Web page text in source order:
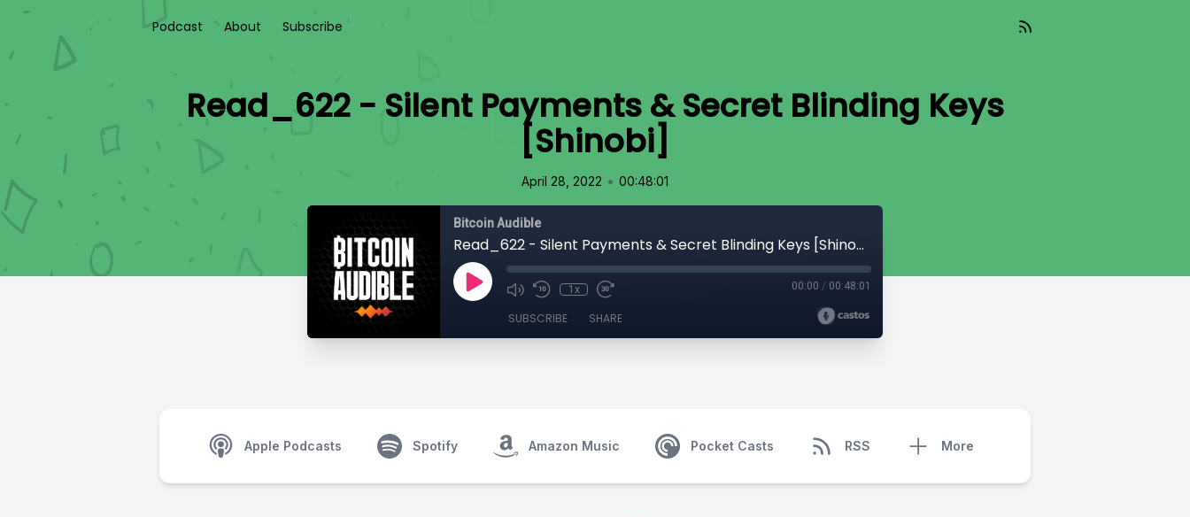
Podcast About Subscribe
Read_622 - Silent Payments & Secret Blinding Keys
[Shinobi]
April 28, 2022 • 00:48:01
Bitcoin Audible
Read_622 - Silent Payments & Secret Blinding Keys [Shinobi]
1x 00:00 / 00:48:01
SUBSCRIBE SHARE
Apple Podcasts Spotify Amazon Music Pocket Casts RSS More